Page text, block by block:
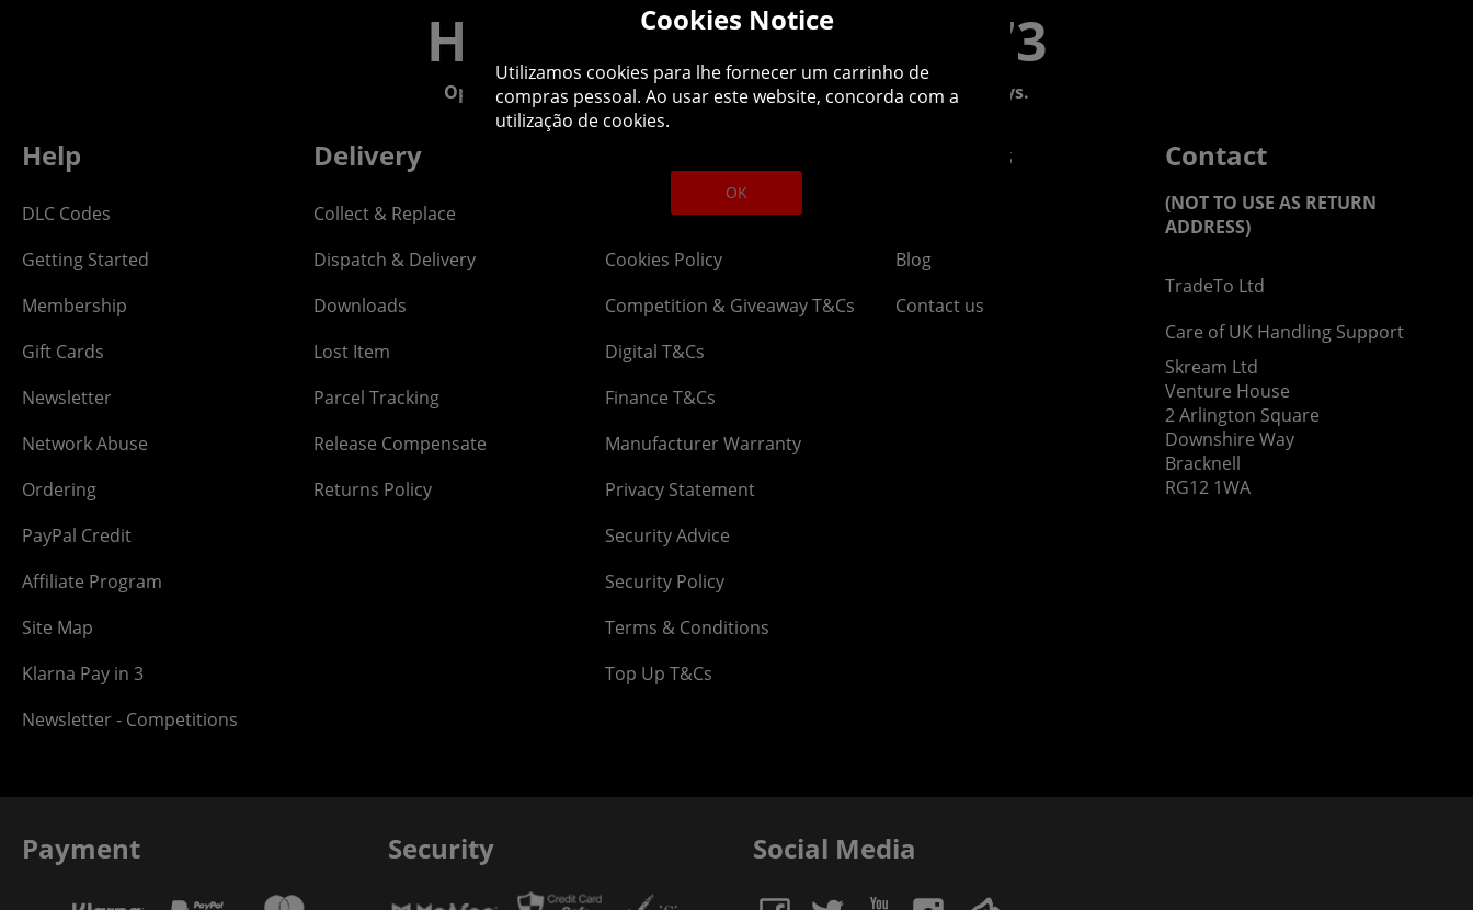
Helpline: 01344 404773
Open 9am-5pm UK time Monday to Friday, excludes bank holidays.
Help
DLC Codes
Getting Started
Membership
Gift Cards
Newsletter
Network Abuse
Ordering
PayPal Credit
Affiliate Program
Site Map
Klarna Pay in 3
Newsletter - Competitions
Delivery
Collect & Replace
Dispatch & Delivery
Downloads
Lost Item
Parcel Tracking
Release Compensate
Returns Policy
Affiliate T&Cs
Cookies Policy
Competition & Giveaway T&Cs
Digital T&Cs
Finance T&Cs
Manufacturer Warranty
Privacy Statement
Security Advice
Security Policy
Terms & Conditions
Top Up T&Cs
About us
Blog
Contact us
Contact
(NOT TO USE AS RETURN
ADDRESS)
TradeTo Ltd
Care of UK Handling Support
Skream Ltd
Venture House
2 Arlington Square
Downshire Way
Bracknell
RG12 1WA
Payment Security Social Media
Cookies Notice
Utilizamos cookies para lhe fornecer um carrinho de
compras pessoal. Ao usar este website, concorda com a
utilização de cookies.
OK